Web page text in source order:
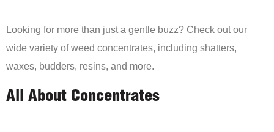
Looking for more than just a gentle buzz? Check out our
wide variety of weed concentrates, including shatters,
waxes, budders, resins, and more.
All About Concentrates